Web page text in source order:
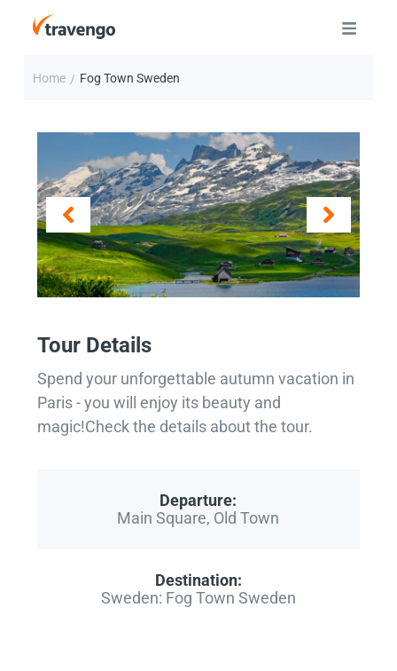
Home / Fog Town Sweden
Tour Details
Spend your unforgettable autumn vacation in
Paris - you will enjoy its beauty and
magic!Check the details about the tour.
Departure:
Main Square, Old Town
Destination:
Sweden: Fog Town Sweden